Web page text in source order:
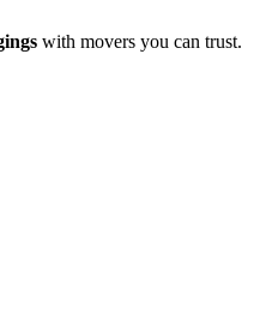
with movers you can trust.